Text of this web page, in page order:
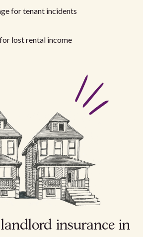
for tenant incidents
lost rental income
insurance in